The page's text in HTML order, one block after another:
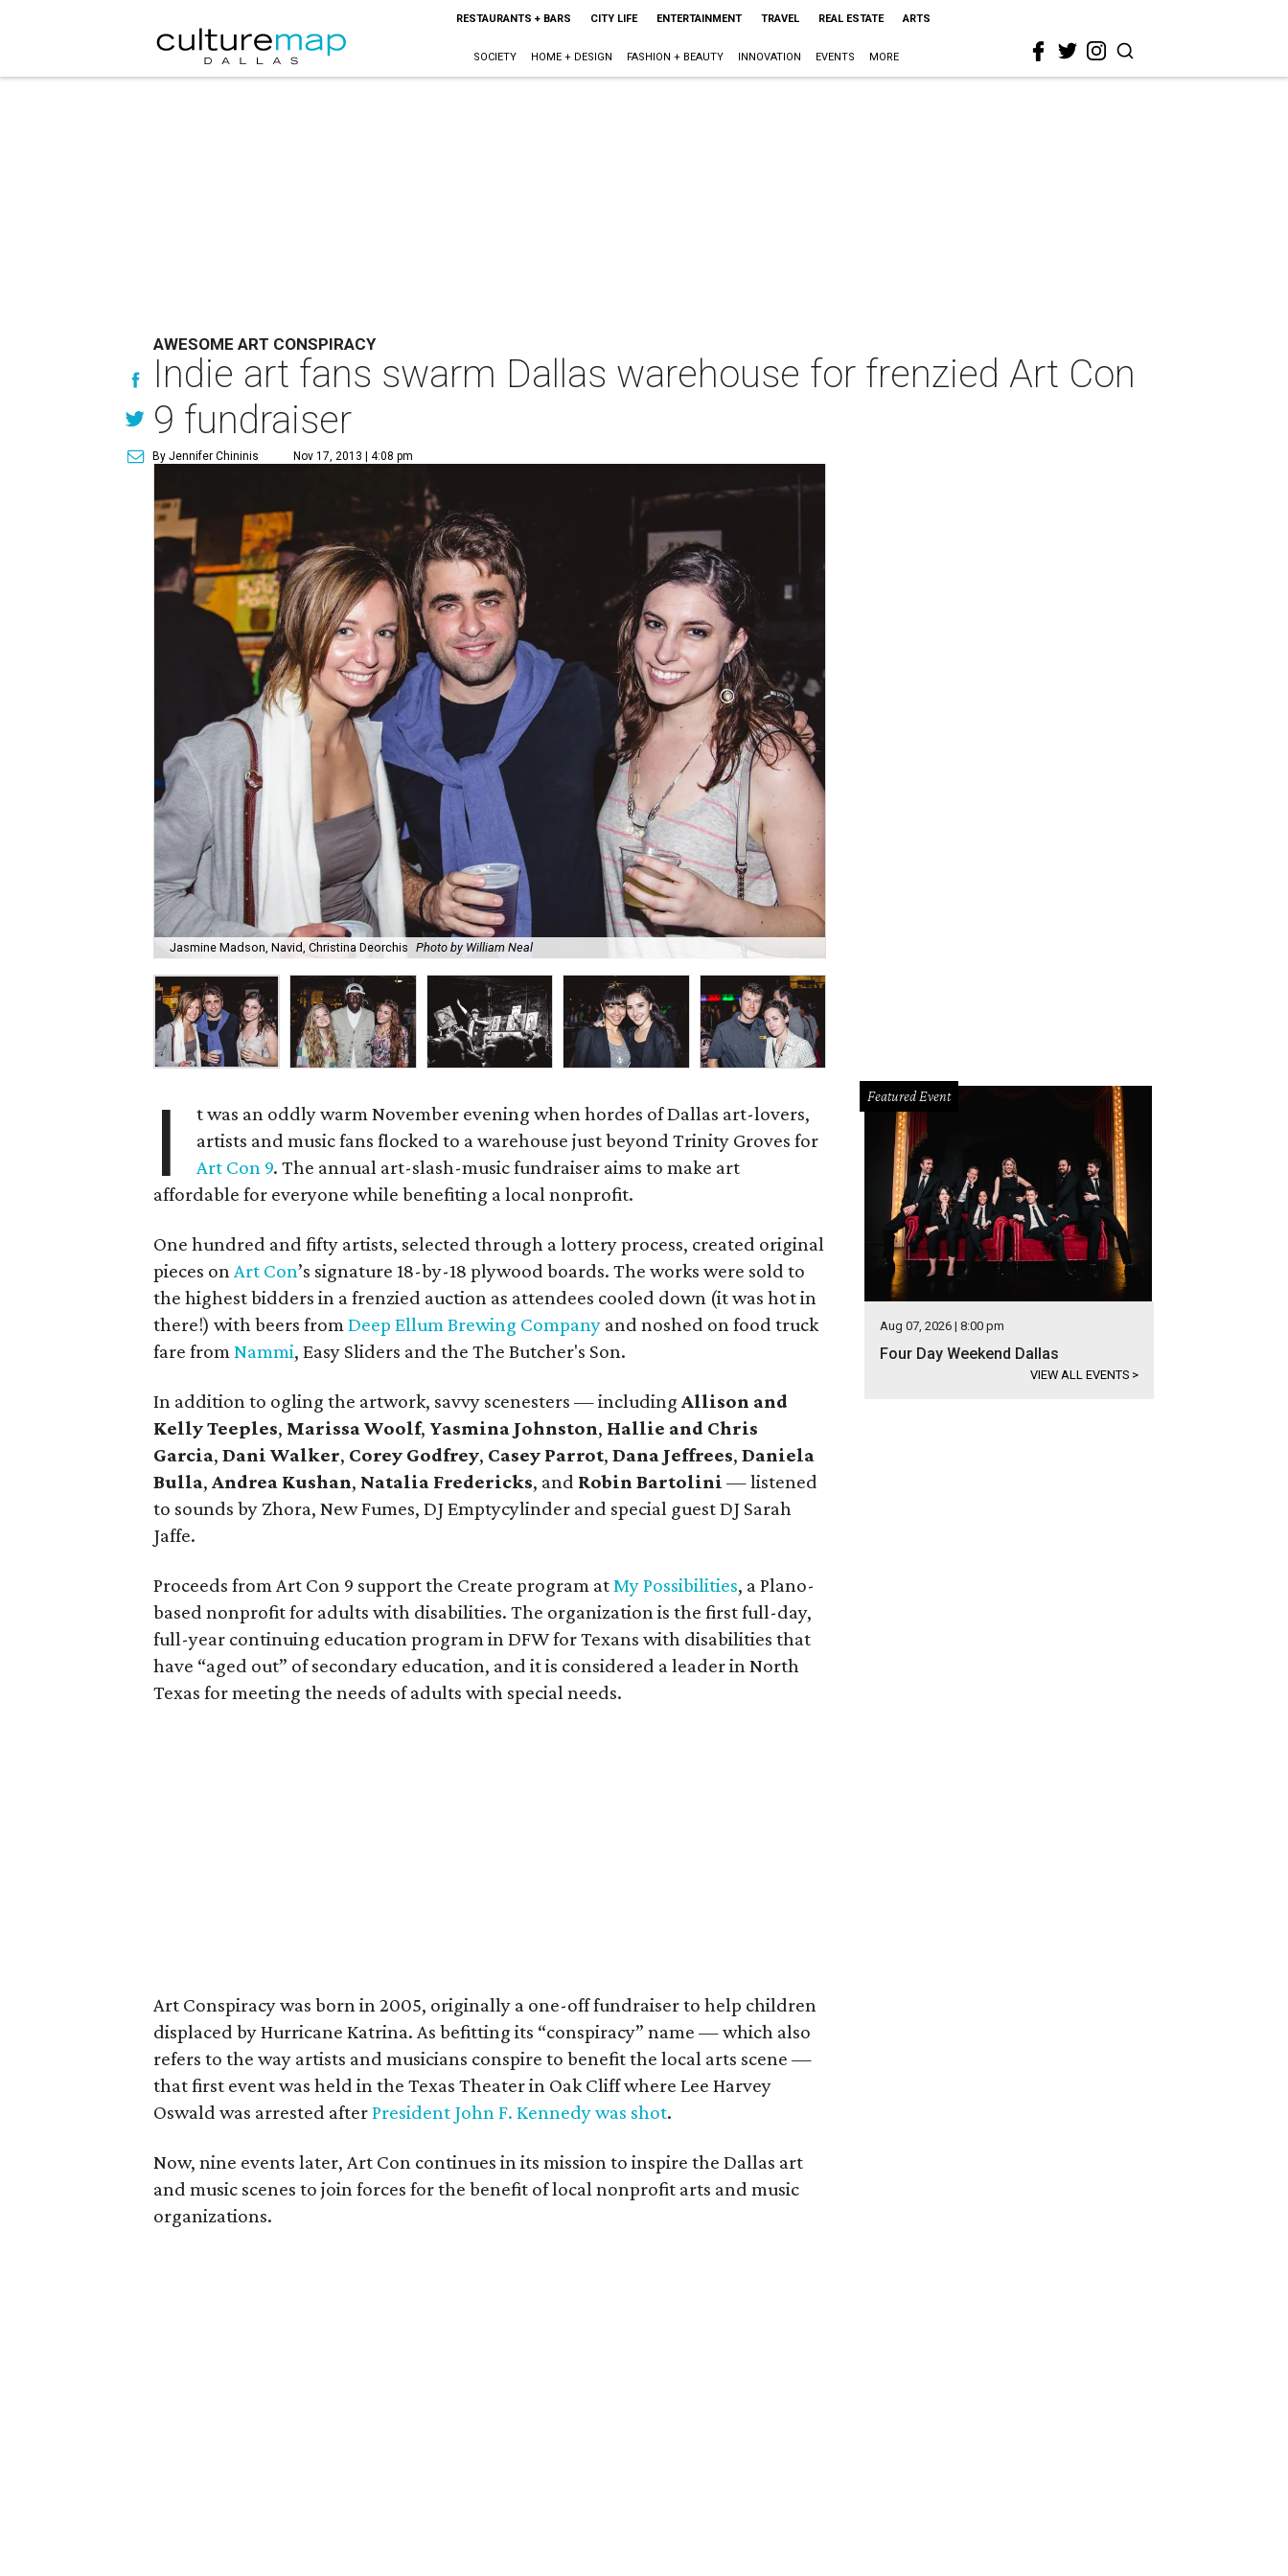
RESTAURANTS + BARS CITY LIFE ENTERTAINMENT TRAVEL REAL ESTATE ARTS
SOCIETY HOME + DESIGN FASHION + BEAUTY INNOVATION EVENTS MORE
AWESOME ART CONSPIRACY
Indie art fans swarm Dallas warehouse for frenzied Art Con
9 fundraiser
By Jennifer Chininis Nov 17, 2013 | 4:08 pm
Jasmine Madson, Navid, Christina Deorchis Photo by William Neal
I
t was an oddly warm November evening when hordes of Dallas art-lovers,
artists and music fans flocked to a warehouse just beyond Trinity Groves for
Art Con 9. The annual art-slash-music fundraiser aims to make art
affordable for everyone while benefiting a local nonprofit.
One hundred and fifty artists, selected through a lottery process, created original
pieces onArt Con’s signature 18-by-18 plywood boards. The works were sold to
the highest bidders in a frenzied auction as attendees cooled down (it was hot in
there!) with beers fromDeep Ellum Brewing Company and noshed on food truck
fare fromNammi, Easy Sliders and the The Butcher's Son.
In addition to ogling the artwork, savvy scenesters — including Allison and
Kelly Teeples, Marissa Woolf, Yasmina Johnston, Hallie and Chris
Garcia, Dani Walker, Corey Godfrey, Casey Parrot, Dana Jeffrees, Daniela
Bulla, Andrea Kushan, Natalia Fredericks, and Robin Bartolini — listened
to sounds by Zhora, New Fumes, DJ Emptycylinder and special guest DJ Sarah
Jaffe.
Proceeds from Art Con 9 support the Create program atMy Possibilities, a Plano-
based nonprofit for adults with disabilities. The organization is the first full-day,
full-year continuing education program in DFW for Texans with disabilities that
have “aged out” of secondary education, and it is considered a leader in North
Texas for meeting the needs of adults with special needs.
Art Conspiracy was born in 2005, originally a one-off fundraiser to help children
displaced by Hurricane Katrina. As befitting its “conspiracy” name — which also
refers to the way artists and musicians conspire to benefit the local arts scene —
that first event was held in the Texas Theater in Oak Cliff where Lee Harvey
Oswald was arrested afterPresident John F. Kennedy was shot.
Now, nine events later, Art Con continues in its mission to inspire the Dallas art
and music scenes to join forces for the benefit of local nonprofit arts and music
organizations.
Featured Event
Aug 07, 2026 | 8:00 pm
Four Day Weekend Dallas
VIEW ALL EVENTS >